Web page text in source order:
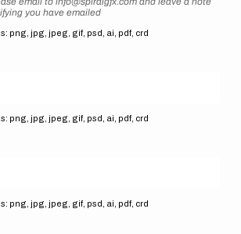
you have emailed
png, jpg, jpeg, gif, psd, ai, pdf, crd
png, jpg, jpeg, gif, psd, ai, pdf, crd
png, jpg, jpeg, gif, psd, ai, pdf, crd